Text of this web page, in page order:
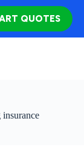
QUOTES